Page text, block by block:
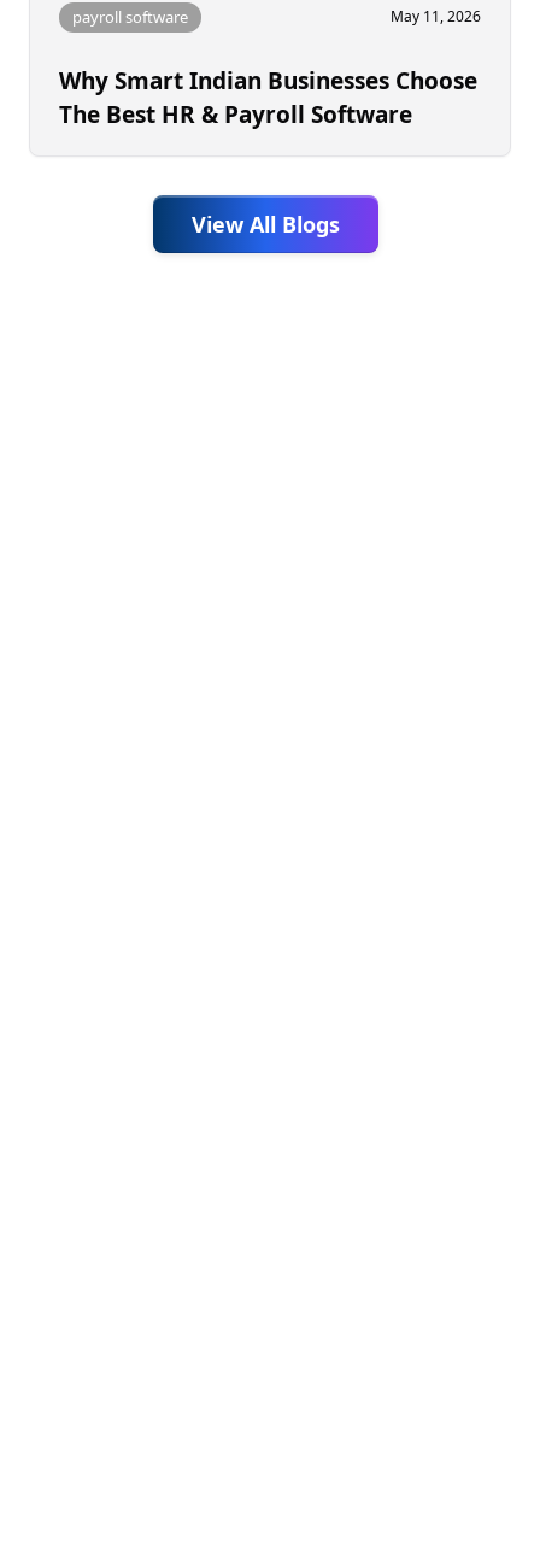
payroll software May 11, 2026
Why Smart Indian Businesses Choose
The Best HR & Payroll Software
View All Blogs